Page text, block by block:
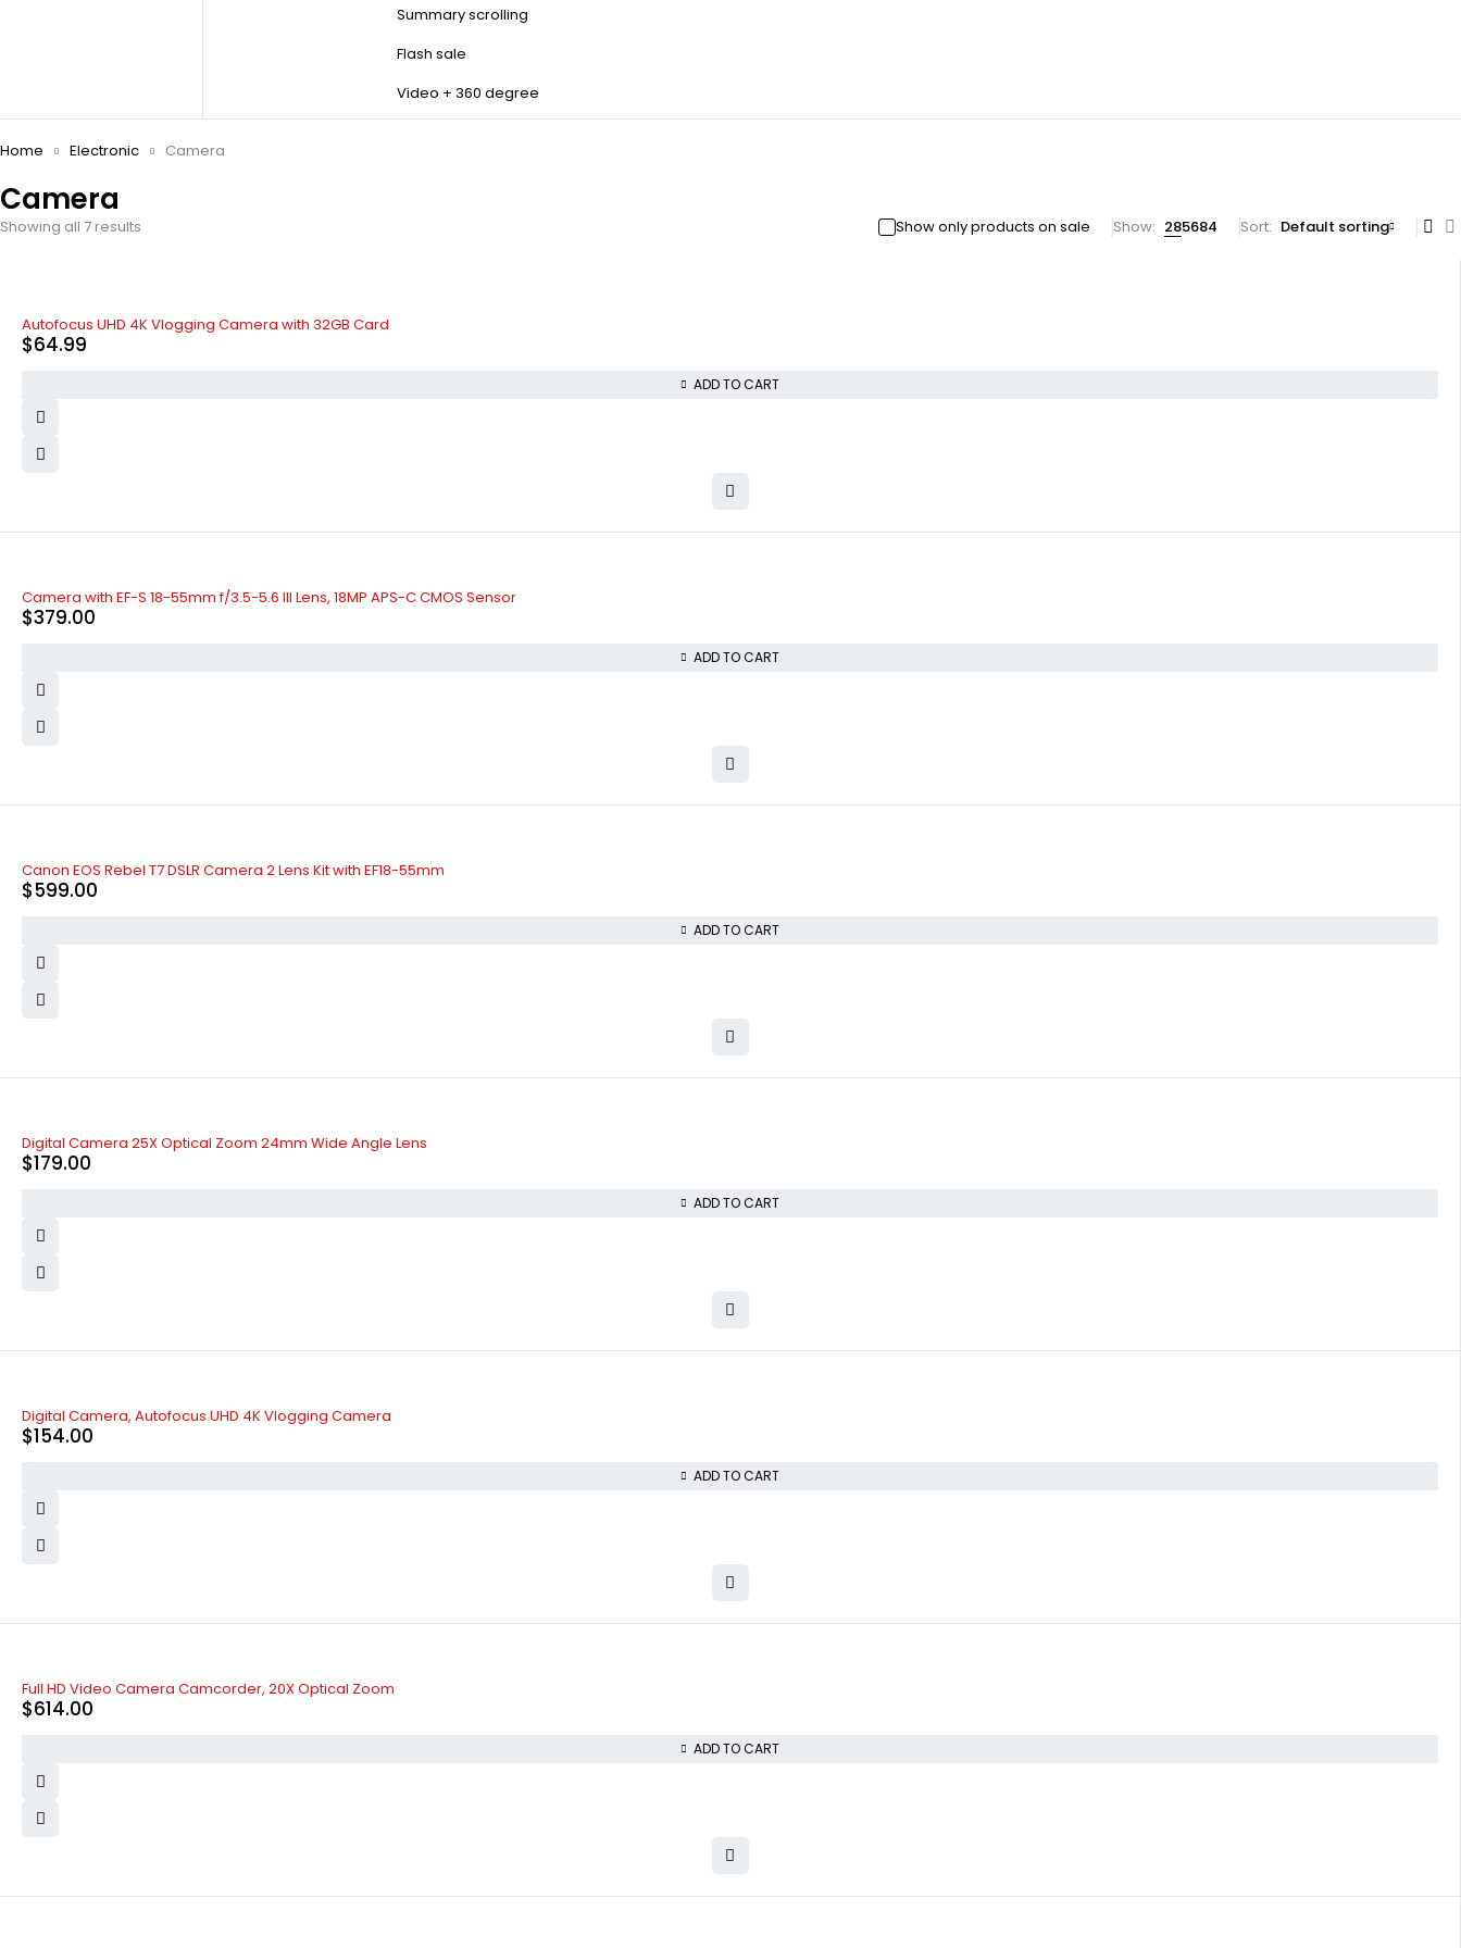
Summary scrolling
Flash sale
Video + 360 degree
Camera
Home Electronic Camera
Showing all 7 results Show only products on sale Show: 285684 Sort Default sorting
HOT
Autofocus UHD 4K Vlogging Camera with 32GB Card
$64.99
ADD TO CART
Camera with EF-S 18-55mm f/3.5-5.6 III Lens, 18MP APS-C CMOS Sensor
$379.00
ADD TO CART
Canon EOS Rebel T7 DSLR Camera 2 Lens Kit with EF18-55mm
$599.00
ADD TO CART
Digital Camera 25X Optical Zoom 24mm Wide Angle Lens
$179.00
ADD TO CART
Digital Camera, Autofocus UHD 4K Vlogging Camera
$154.00
ADD TO CART
Full HD Video Camera Camcorder, 20X Optical Zoom
$614.00
ADD TO CART